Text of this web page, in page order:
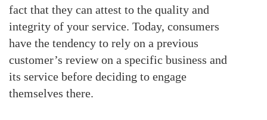
fact that they can attest to the quality and
integrity of your service. Today, consumers
have the tendency to rely on a previous
customer’s review on a specific business and
its service before deciding to engage
themselves there.